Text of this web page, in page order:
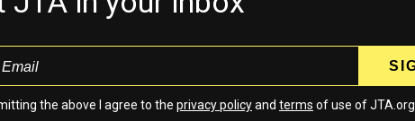
the above I agree to the privacy policyand terms of use of JTA.org